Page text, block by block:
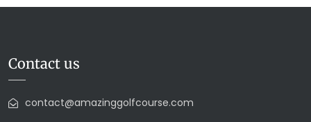
Contact us
contact@amazinggolfcourse.com